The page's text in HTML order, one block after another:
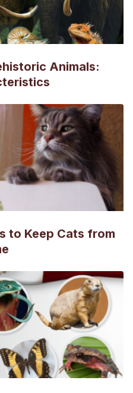
Animals:
to Keep Cats from